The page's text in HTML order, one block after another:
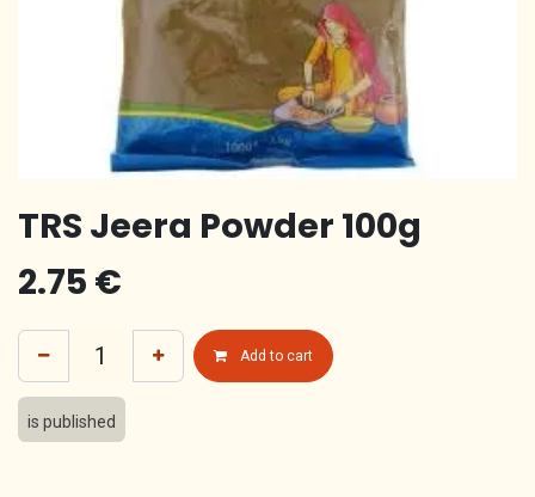
TRS Jeera Powder 100g
2.75 €
Add to cart
is published